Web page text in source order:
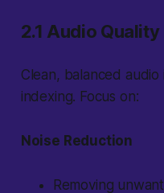
2.1 Audio
Clean, balanced
indexing. Focus on:
Noise Reduction
Removing